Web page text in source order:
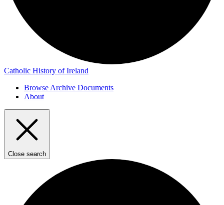
Catholic History of Ireland
Browse Archive Documents
About
Close search